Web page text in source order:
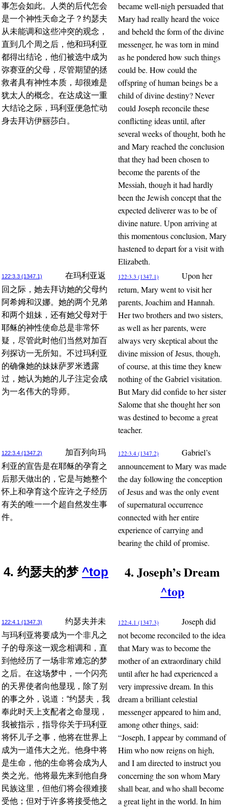
事怎会如此。人类的后代怎会
是一个神性天命之子？约瑟夫
从未能调和这些冲突的观念，
直到几个周之后，他和玛利亚
都得出结论，他们被选中成为
弥赛亚的父母，尽管期望的拯
救者具有神性本质，却很难是
犹太人的概念。在达成这一重
大结论之际，玛利亚便急忙动
身去拜访伊丽莎白。
became well-nigh persuaded that
Mary had really heard the voice
and beheld the form of the divine
messenger, he was torn in mind
as he pondered how such things
could be. How could the
offspring of human beings be a
child of divine destiny? Never
could Joseph reconcile these
conflicting ideas until, after
several weeks of thought, both he
and Mary reached the conclusion
that they had been chosen to
become the parents of the
Messiah, though it had hardly
been the Jewish concept that the
expected deliverer was to be of
divine nature. Upon arriving at
this momentous conclusion, Mary
hastened to depart for a visit with
Elizabeth.
122:3.3 (1347.1)
在玛利亚返
回之际，她去拜访她的父母约
阿希姆和汉娜。她的两个兄弟
和两个姐妹，还有她父母对于
耶稣的神性使命总是非常怀
疑，尽管此时他们当然对加百
列探访一无所知。不过玛利亚
的确像她的妹妹萨罗米透露
过，她认为她的儿子注定会成
为一名伟大的导师。
122:3.3 (1347.1)
Upon her
return, Mary went to visit her
parents, Joachim and Hannah.
Her two brothers and two sisters,
as well as her parents, were
always very skeptical about the
divine mission of Jesus, though,
of course, at this time they knew
nothing of the Gabriel visitation.
But Mary did confide to her sister
Salome that she thought her son
was destined to become a great
teacher.
122:3.4 (1347.2)
加百列向玛
利亚的宣告是在耶稣的孕育之
后那天做出的，它是与她整个
怀上和孕育这个应许之子经历
有关的唯一一个超自然发生事
件。
122:3.4 (1347.2)
Gabriel’s
announcement to Mary was made
the day following the conception
of Jesus and was the only event
of supernatural occurrence
connected with her entire
experience of carrying and
bearing the child of promise.
4. 约瑟夫的梦 ^top
4. Joseph’s Dream
^top
122:4.1 (1347.3)
约瑟夫并未
与玛利亚将要成为一个非凡之
子的母亲这一观念相调和，直
到他经历了一场非常难忘的梦
之后。在这场梦中，一个闪亮
的天界使者向他显现，除了别
的事之外，说道：“约瑟夫，我
奉此时天上支配者之命显现，
我被指示，指导你关于玛利亚
将怀儿子之事，他将在世界上
成为一道伟大之光。他身中将
是生命，他的生命将会成为人
类之光。他将最先来到他自身
民族这里，但他们将会很难接
受他；但对于许多将接受他之
122:4.1 (1347.3)
Joseph did
not become reconciled to the idea
that Mary was to become the
mother of an extraordinary child
until after he had experienced a
very impressive dream. In this
dream a brilliant celestial
messenger appeared to him and,
among other things, said:
“Joseph, I appear by command of
Him who now reigns on high,
and I am directed to instruct you
concerning the son whom Mary
shall bear, and who shall become
a great light in the world. In him